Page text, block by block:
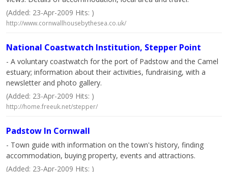
(Added: 23-Apr-2009 Hits: )
http://www.cornwallhousebythesea.co.uk/
National Coastwatch Institution, Stepper Point
- A voluntary coastwatch for the port of Padstow and the Camel
estuary; information about their activities, fundraising, with a
newsletter and photo gallery.
(Added: 23-Apr-2009 Hits: )
http://home.freeuk.net/stepper/
Padstow In Cornwall
- Town guide with information on the town's history, finding
accommodation, buying property, events and attractions.
(Added: 23-Apr-2009 Hits: )